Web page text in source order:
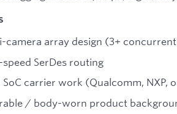
camera array design (3+
speed SerDes routing
SoC carrier work (Qualcomm, NXP,
/ body-worn product